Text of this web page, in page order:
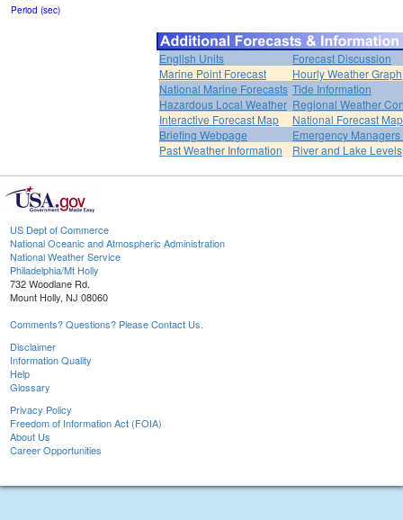
Period (sec)
English Units
Forecast Discussion
Marine Point Forecast
Hourly Weather Graph
National Marine Forecasts Tide Information
Hazardous Local Weather Regional Weather
Interactive Forecast Map
National Forecast
Briefing Webpage
Emergency
Past Weather Information
River and Lake Levels
US Dept of Commerce
National Oceanic and Atmospheric Administration
National Weather Service
Philadelphia/Mt Holly
732 Woodlane Rd.
Mount Holly, NJ 08060
Comments? Questions? Please Contact Us.
Disclaimer
Information Quality
Help
Glossary
Privacy Policy
Freedom of Information Act (FOIA)
About Us
Career Opportunities